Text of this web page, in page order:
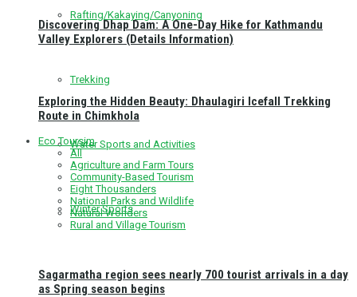
Rafting/Kakaying/Canyoning
Trekking
Water Sports and Activities
Winter Sports
Discovering Dhap Dam: A One-Day Hike for Kathmandu
Valley Explorers (Details Information)
Exploring the Hidden Beauty: Dhaulagiri Icefall Trekking
Route in Chimkhola
Eco Toursim
All
Agriculture and Farm Tours
Community-Based Tourism
Eight Thousanders
National Parks and Wildlife
Natural Wonders
Rural and Village Tourism
Sagarmatha region sees nearly 700 tourist arrivals in a day
as Spring season begins